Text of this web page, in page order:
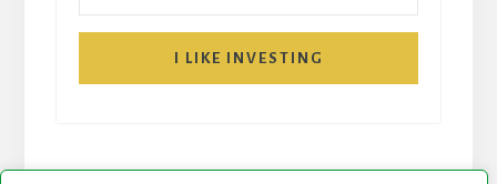
I LIKE INVESTING